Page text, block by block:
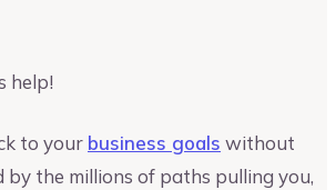
help!
to your business goals without
the millions of paths pulling you,